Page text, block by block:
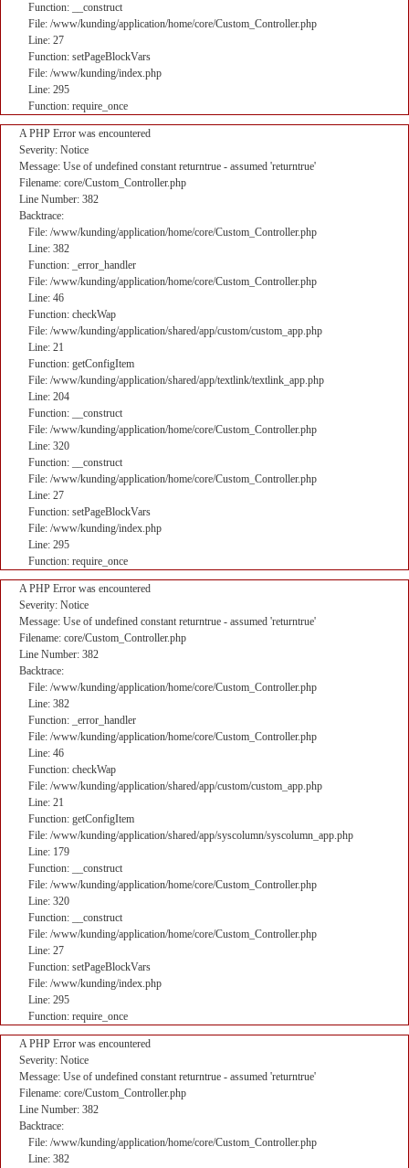
Function: __construct
File: /www/kunding/application/home/core/Custom_Controller.php
Line: 27
Function: setPageBlockVars
File: /www/kunding/index.php
Line: 295
Function: require_once
A PHP Error was encountered
Severity: Notice
Message: Use of undefined constant returntrue - assumed 'returntrue'
Filename: core/Custom_Controller.php
Line Number: 382
Backtrace:
File: /www/kunding/application/home/core/Custom_Controller.php
Line: 382
Function: _error_handler
File: /www/kunding/application/home/core/Custom_Controller.php
Line: 46
Function: checkWap
File: /www/kunding/application/shared/app/custom/custom_app.php
Line: 21
Function: getConfigItem
File: /www/kunding/application/shared/app/textlink/textlink_app.php
Line: 204
Function: __construct
File: /www/kunding/application/home/core/Custom_Controller.php
Line: 320
Function: __construct
File: /www/kunding/application/home/core/Custom_Controller.php
Line: 27
Function: setPageBlockVars
File: /www/kunding/index.php
Line: 295
Function: require_once
A PHP Error was encountered
Severity: Notice
Message: Use of undefined constant returntrue - assumed 'returntrue'
Filename: core/Custom_Controller.php
Line Number: 382
Backtrace:
File: /www/kunding/application/home/core/Custom_Controller.php
Line: 382
Function: _error_handler
File: /www/kunding/application/home/core/Custom_Controller.php
Line: 46
Function: checkWap
File: /www/kunding/application/shared/app/custom/custom_app.php
Line: 21
Function: getConfigItem
File: /www/kunding/application/shared/app/syscolumn/syscolumn_app.php
Line: 179
Function: __construct
File: /www/kunding/application/home/core/Custom_Controller.php
Line: 320
Function: __construct
File: /www/kunding/application/home/core/Custom_Controller.php
Line: 27
Function: setPageBlockVars
File: /www/kunding/index.php
Line: 295
Function: require_once
A PHP Error was encountered
Severity: Notice
Message: Use of undefined constant returntrue - assumed 'returntrue'
Filename: core/Custom_Controller.php
Line Number: 382
Backtrace:
File: /www/kunding/application/home/core/Custom_Controller.php
Line: 382